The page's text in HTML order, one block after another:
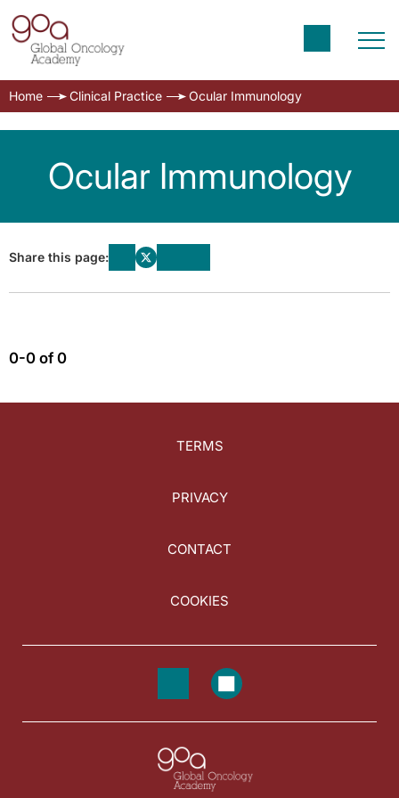
Home Clinical Practice Ocular Immunology
Ocular Immunology
Share this page:
0-0 of 0
TERMS
PRIVACY
CONTACT
COOKIES